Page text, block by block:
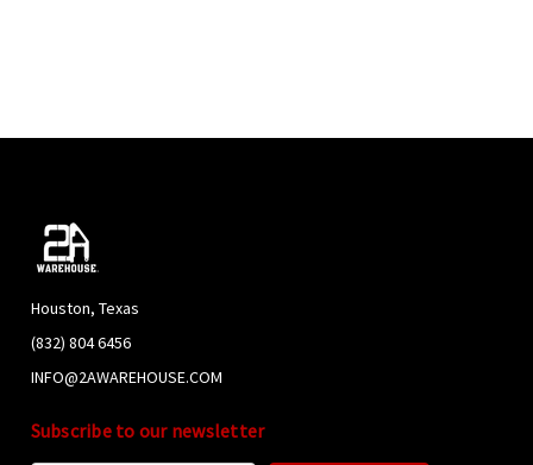
Houston, Texas
(832) 804 6456
INFO@2AWAREHOUSE.COM
Subscribe to our newsletter